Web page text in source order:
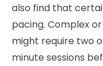
also find that
pacing. Complex
might require two
minute sessions